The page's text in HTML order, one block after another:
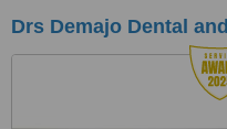
Drs Demajo Dental